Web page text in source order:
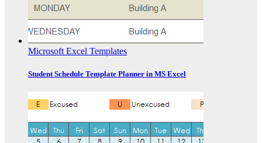
Microsoft Excel Templates
Student Schedule Template Planner in MS Excel